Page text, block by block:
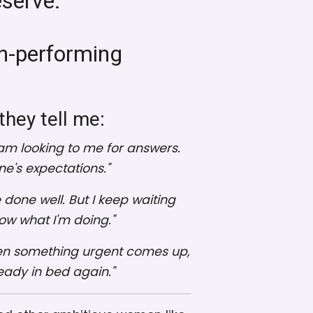
performing
tell me:
looking to me for answers.
expectations."
well. But I keep waiting
what I'm doing."
something urgent comes up,
in bed again."